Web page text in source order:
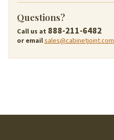
Questions?
Call us at 888-211-6482
or emailsales@cabinetjoint.com